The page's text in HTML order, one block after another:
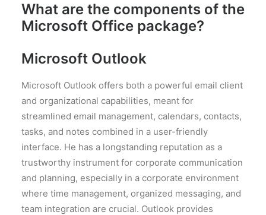
What are the components of the
Microsoft Office package?
Microsoft Outlook
Microsoft Outlook offers both a powerful email client
and organizational capabilities, meant for
streamlined email management, calendars, contacts,
tasks, and notes combined in a user-friendly
interface. He has a longstanding reputation as a
trustworthy instrument for corporate communication
and planning, especially in a corporate environment
where time management, organized messaging, and
team integration are crucial. Outlook provides